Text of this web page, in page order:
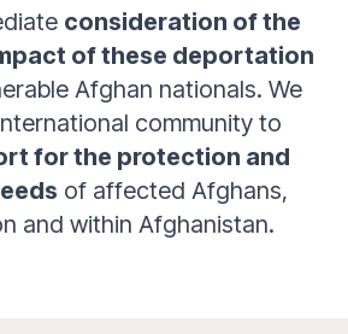
consideration of the
of these deportation
Afghan nationals. We
community to
for the protection and
of affected Afghans,
and within Afghanistan.